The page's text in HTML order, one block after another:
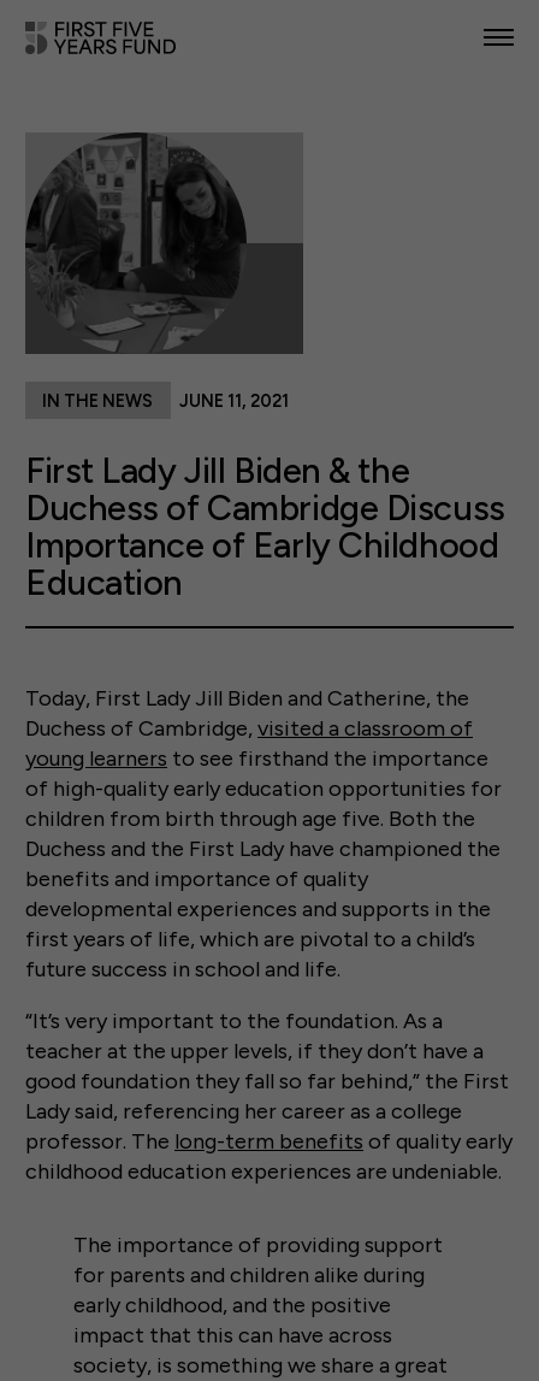
IN YOUR STATE
NEWS & RESOURCES
TAKE ACTION
First Lady Jill Biden & the
Duchess of Cambridge Discuss
Importance of Early Childhood
Education
IN THE NEWS JUNE 11, 2021
Today, First Lady Jill Biden and Catherine, the
Duchess of Cambridge, visited a classroom of
young learners to see firsthand the importance
of high-quality early education opportunities for
children from birth through age five. Both the
Duchess and the First Lady have championed the
benefits and importance of quality
developmental experiences and supports in the
first years of life, which are pivotal to a child’s
future success in school and life.
“It’s very important to the foundation. As a
teacher at the upper levels, if they don’t have a
good foundation they fall so far behind,” the First
Lady said, referencing her career as a college
professor. The long-term benefits of quality early
childhood education experiences are undeniable.
The importance of providing support
for parents and children alike during
early childhood, and the positive
impact that this can have across
society, is something we share a great